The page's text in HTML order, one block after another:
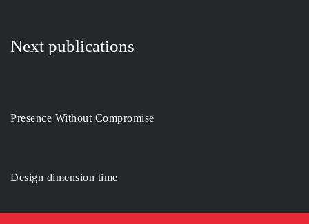
Next publications
Presence Without Compromise
Design dimension time